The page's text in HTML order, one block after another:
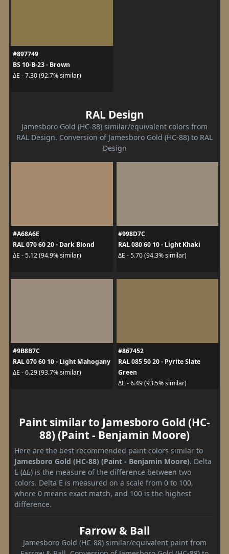
#897749
BS 10-B-23 - Brown
ΔE - 7.30 (92.7% similar)
RAL Design
Jamesboro Gold (HC-88) similar/equivalent colors from
RAL Design. Conversion of Jamesboro Gold (HC-88) to RAL
Design
#A68A6E
RAL 070 60 20 - Dark Blond
ΔE - 5.12 (94.9% similar)
#998D7C
RAL 080 60 10 - Light Khaki
ΔE - 5.70 (94.3% similar)
#9B8B7C
RAL 070 60 10 - Light Mahogany
ΔE - 6.29 (93.7% similar)
#867452
RAL 085 50 20 - Pyrite Slate
Green
ΔE - 6.49 (93.5% similar)
Paint similar to Jamesboro Gold (HC-
88) (Paint - Benjamin Moore)
Here are the best recommended paint colors similar to
Jamesboro Gold (HC-88) (Paint - Benjamin Moore). Delta
E (ΔE) is the measure of the difference between two
colors. Delta E is measured on a scale from 0 to 100,
where 0 means exact match, and 100 is the highest
difference.
Farrow & Ball
Jamesboro Gold (HC-88) similar/equivalent paint from